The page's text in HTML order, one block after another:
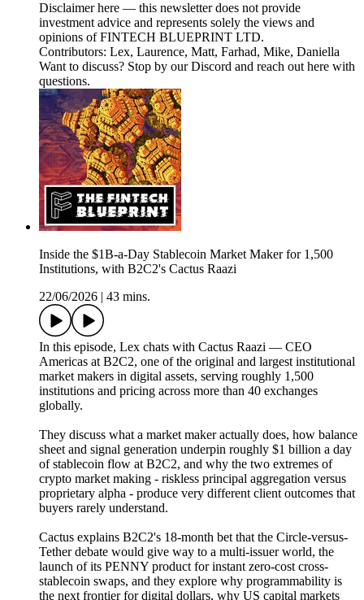
Disclaimer here — this newsletter does not provide
investment advice and represents solely the views and
opinions of FINTECH BLUEPRINT LTD.
Contributors: Lex, Laurence, Matt, Farhad, Mike, Daniella
Want to discuss? Stop by our Discord and reach out here with
questions.
Inside the $1B-a-Day Stablecoin Market Maker for 1,500
Institutions, with B2C2's Cactus Raazi
22/06/2026
43 mins.
In this episode, Lex chats with Cactus Raazi — CEO
Americas at B2C2, one of the original and largest institutional
market makers in digital assets, serving roughly 1,500
institutions and pricing across more than 40 exchanges
globally.
They discuss what a market maker actually does, how balance
sheet and signal generation underpin roughly $1 billion a day
of stablecoin flow at B2C2, and why the two extremes of
crypto market making - riskless principal aggregation versus
proprietary alpha - produce very different client outcomes that
buyers rarely understand.
Cactus explains B2C2's 18-month bet that the Circle-versus-
Tether debate would give way to a multi-issuer world, the
launch of its PENNY product for instant zero-cost cross-
stablecoin swaps, and they explore why programmability is
the next frontier for digital dollars, why US capital markets